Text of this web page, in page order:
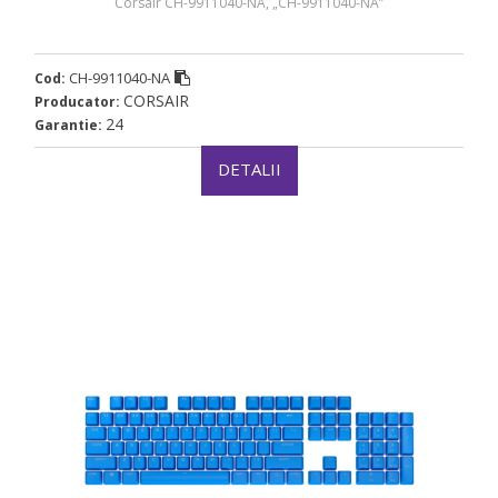
Cod: CH-9911040-NA
Producator: CORSAIR
Garantie: 24
DETALII